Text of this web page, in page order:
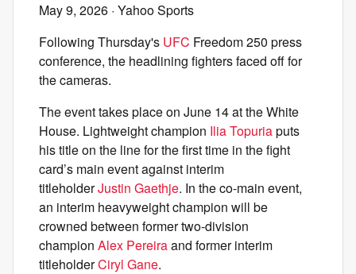
May 9, 2026 · Yahoo Sports
Following Thursday's UFC Freedom 250 press
conference, the headlining fighters faced off for
the cameras.
The event takes place on June 14 at the White
House. Lightweight champion Ilia Topuriaputs
his title on the line for the first time in the fight
card’s main event against interim
titleholderJustin Gaethje. In the co-main event,
an interim heavyweight champion will be
crowned between former two-division
champion Alex Pereiraand former interim
titleholderCiryl Gane.